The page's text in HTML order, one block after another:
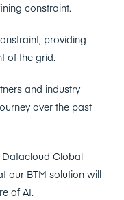
constraint.
providing
of the grid.
and industry
over the past
Datacloud Global
our BTM solution will
of AI.